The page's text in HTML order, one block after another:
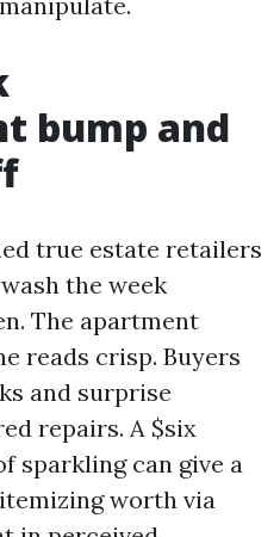
bump and
true estate retailers
the week
The apartment
reads crisp. Buyers
and surprise
repairs. A $six
sparkling can give a
worth via